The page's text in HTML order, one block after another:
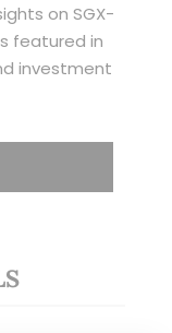
on SGX-
featured in
investment